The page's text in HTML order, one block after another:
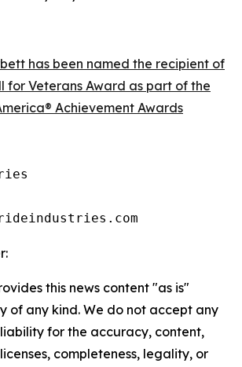
has been named the recipient of
for Veterans Award as part of the
Achievement Awards
this news content "as is"
of any kind. We do not accept any
for the accuracy, content,
completeness, legality, or